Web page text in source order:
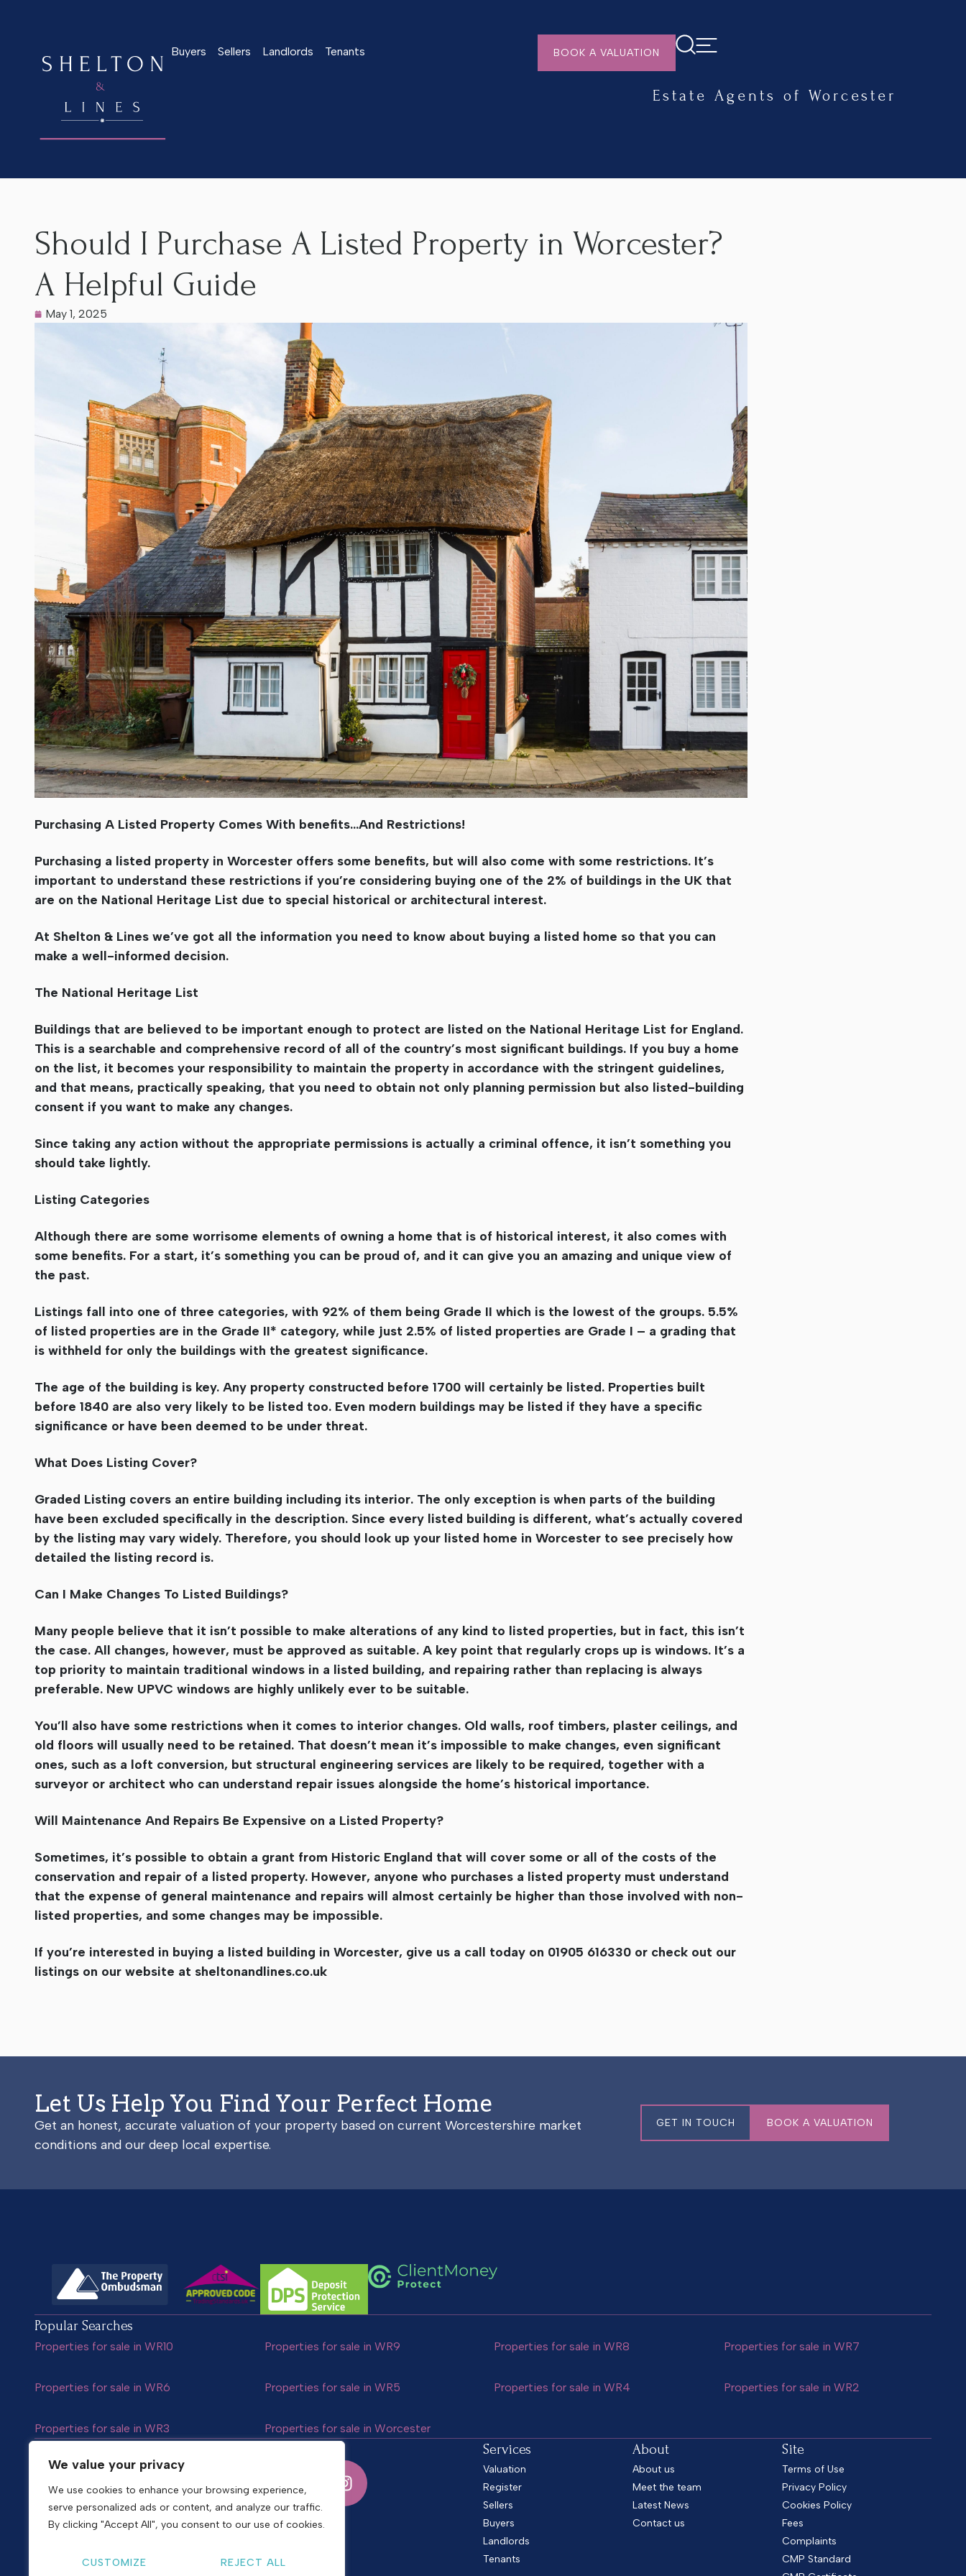
We value your privacy
We use cookies to enhance your browsing experience,
serve personalized ads or content, and analyze our traffic.
By clicking "Accept All", you consent to our use of cookies.
CUSTOMIZE REJECT ALL
Buyers Sellers Landlords Tenants BOOK A VALUATION
Estate Agents of Worcester
Should I Purchase A Listed Property in Worcester?
A Helpful Guide
May 1, 2025
Purchasing A Listed Property Comes With benefits…And Restrictions!
Purchasing a listed property in Worcester offers some benefits, but will also come with some restrictions. It’s
important to understand these restrictions if you’re considering buying one of the 2% of buildings in the UK that
are on the National Heritage List due to special historical or architectural interest.
At Shelton & Lines we’ve got all the information you need to know about buying a listed home so that you can
make a well-informed decision.
The National Heritage List
Buildings that are believed to be important enough to protect are listed on the National Heritage List for England.
This is a searchable and comprehensive record of all of the country’s most significant buildings. If you buy a home
on the list, it becomes your responsibility to maintain the property in accordance with the stringent guidelines,
and that means, practically speaking, that you need to obtain not only planning permission but also listed-building
consent if you want to make any changes.
Since taking any action without the appropriate permissions is actually a criminal offence, it isn’t something you
should take lightly.
Listing Categories
Although there are some worrisome elements of owning a home that is of historical interest, it also comes with
some benefits. For a start, it’s something you can be proud of, and it can give you an amazing and unique view of
the past.
Listings fall into one of three categories, with 92% of them being Grade II which is the lowest of the groups. 5.5%
of listed properties are in the Grade II* category, while just 2.5% of listed properties are Grade I – a grading that
is withheld for only the buildings with the greatest significance.
The age of the building is key. Any property constructed before 1700 will certainly be listed. Properties built
before 1840 are also very likely to be listed too. Even modern buildings may be listed if they have a specific
significance or have been deemed to be under threat.
What Does Listing Cover?
Graded Listing covers an entire building including its interior. The only exception is when parts of the building
have been excluded specifically in the description. Since every listed building is different, what’s actually covered
by the listing may vary widely. Therefore, you should look up your listed home in Worcester to see precisely how
detailed the listing record is.
Can I Make Changes To Listed Buildings?
Many people believe that it isn’t possible to make alterations of any kind to listed properties, but in fact, this isn’t
the case. All changes, however, must be approved as suitable. A key point that regularly crops up is windows. It’s a
top priority to maintain traditional windows in a listed building, and repairing rather than replacing is always
preferable. New UPVC windows are highly unlikely ever to be suitable.
You’ll also have some restrictions when it comes to interior changes. Old walls, roof timbers, plaster ceilings, and
old floors will usually need to be retained. That doesn’t mean it’s impossible to make changes, even significant
ones, such as a loft conversion, but structural engineering services are likely to be required, together with a
surveyor or architect who can understand repair issues alongside the home’s historical importance.
Will Maintenance And Repairs Be Expensive on a Listed Property?
Sometimes, it’s possible to obtain a grant from Historic England that will cover some or all of the costs of the
conservation and repair of a listed property. However, anyone who purchases a listed property must understand
that the expense of general maintenance and repairs will almost certainly be higher than those involved with non-
listed properties, and some changes may be impossible.
If you’re interested in buying a listed building in Worcester, give us a call today on 01905 616330 or check out our
listings on our website at sheltonandlines.co.uk
Let Us Help You Find Your Perfect Home
Get an honest, accurate valuation of your property based on current Worcestershire market
conditions and our deep local expertise.
GET IN TOUCH BOOK A VALUATION
Popular Searches
Properties for sale in WR10 Properties for sale in WR9 Properties for sale in WR8 Properties for sale in WR7
Properties for sale in WR6 Properties for sale in WR5 Properties for sale in WR4 Properties for sale in WR2
Properties for sale in WR3 Properties for sale in Worcester
Copyright © 2026Shelton & Lines
Site by nurtur
Services
Valuation
Register
Sellers
Buyers
Landlords
Tenants
About
About us
Meet the team
Latest News
Contact us
Site
Terms of Use
Privacy Policy
Cookies Policy
Fees
Complaints
CMP Standard